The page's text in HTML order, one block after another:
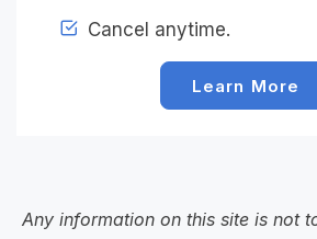
Cancel anytime.
Learn More
Any information on this site is not